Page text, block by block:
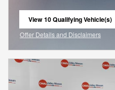
View 10 Qualifying Vehicle(s)
open in same tab
Offer Details and Disclaimers
Open Incentive Modal